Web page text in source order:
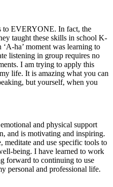
to EVERYONE. In fact, the
taught these skills in school K-
ha’ moment was learning to
listening in group requires no
I am trying to apply this
life. It is amazing what you can
but yourself, when you
and physical support
and is motivating and inspiring.
meditate and use specific tools to
being. I have learned to work
forward to continuing to use
personal and professional life.